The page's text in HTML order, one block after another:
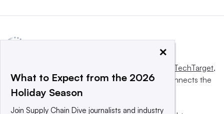
Informa TechTarget,
a global network that informs, influences and connects the
world’s technology buyers and sellers.
×
What to Expect from the 2026
Holiday Season
Join Supply Chain Dive journalists and industry